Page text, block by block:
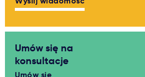
Umów się na
konsultacje
Umów się